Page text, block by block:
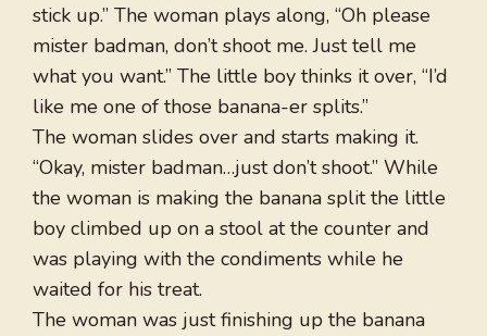
stick up.” The woman plays along, “Oh please
mister badman, don’t shoot me. Just tell me
what you want.” The little boy thinks it over, “I’d
like me one of those banana-er splits.”
The woman slides over and starts making it.
“Okay, mister badman…just don’t shoot.” While
the woman is making the banana split the little
boy climbed up on a stool at the counter and
was playing with the condiments while he
waited for his treat.
The woman was just finishing up the banana